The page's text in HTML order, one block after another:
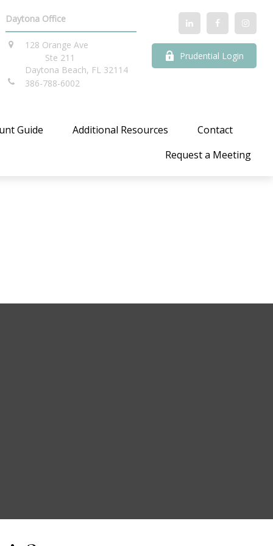
Daytona Office
128 Orange Ave
Ste 211
Daytona Beach, FL 32114
386-788-6002
Prudential Login
Guide Additional Resources
Contact
Request a Meeting